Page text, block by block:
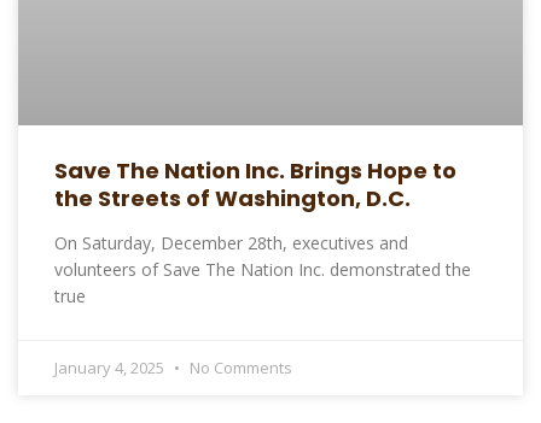
Save The Nation Inc. Brings Hope to
the Streets of Washington, D.C.
On Saturday, December 28th, executives and
volunteers of Save The Nation Inc. demonstrated the
true
January 4, 2025 No Comments